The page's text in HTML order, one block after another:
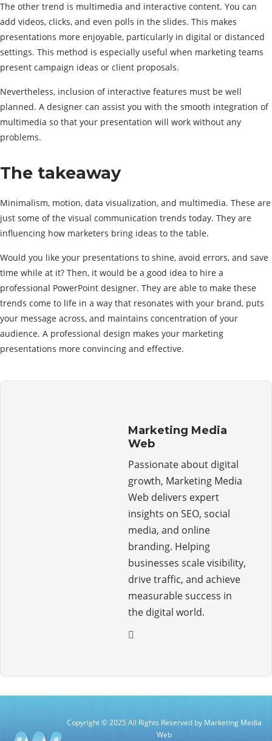
The other trend is multimedia and interactive content. You can
add videos, clicks, and even polls in the slides. This makes
presentations more enjoyable, particularly in digital or distanced
settings. This method is especially useful when marketing teams
present campaign ideas or client proposals.
Nevertheless, inclusion of interactive features must be well
planned. A designer can assist you with the smooth integration of
multimedia so that your presentation will work without any
problems.
The takeaway
Minimalism, motion, data visualization, and multimedia. These are
just some of the visual communication trends today. They are
influencing how marketers bring ideas to the table.
Would you like your presentations to shine, avoid errors, and save
time while at it? Then, it would be a good idea to hire a
professional PowerPoint designer. They are able to make these
trends come to life in a way that resonates with your brand, puts
your message across, and maintains concentration of your
audience. A professional design makes your marketing
presentations more convincing and effective.
Marketing Media
Web
Passionate about digital
growth, Marketing Media
Web delivers expert
insights on SEO, social
media, and online
branding. Helping
businesses scale visibility,
drive traffic, and achieve
measurable success in
the digital world.
Copyright © 2025 All Rights Reserved by Marketing Media
Web